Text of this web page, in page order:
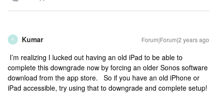
K Kumar Forum|Forum|2 years ago
I’m realizing I lucked out having an old iPad to be able to
complete this downgrade now by forcing an older Sonos software
download from the app store. So if you have an old iPhone or
iPad accessible, try using that to downgrade and complete setup!